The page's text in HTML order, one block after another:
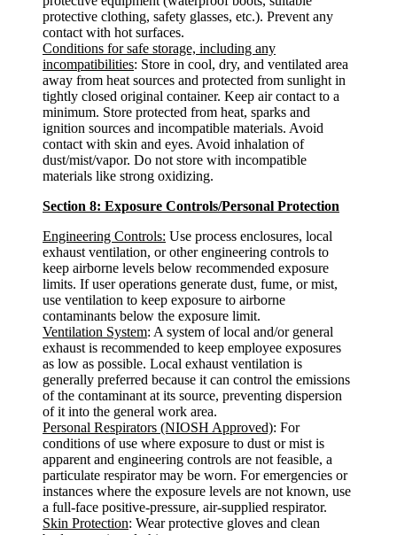
protective clothing, safety glasses, etc.). Prevent any
contact with hot surfaces.
Conditions for safe storage, including any
incompatibilities: Store in cool, dry, and ventilated area
away from heat sources and protected from sunlight in
tightly closed original container. Keep air contact to a
minimum. Store protected from heat, sparks and
ignition sources and incompatible materials. Avoid
contact with skin and eyes. Avoid inhalation of
dust/mist/vapor. Do not store with incompatible
materials like strong oxidizing.
Section 8: Exposure Controls/Personal Protection
Engineering Controls: Use process enclosures, local
exhaust ventilation, or other engineering controls to
keep airborne levels below recommended exposure
limits. If user operations generate dust, fume, or mist,
use ventilation to keep exposure to airborne
contaminants below the exposure limit.
Ventilation System: A system of local and/or general
exhaust is recommended to keep employee exposures
as low as possible. Local exhaust ventilation is
generally preferred because it can control the emissions
of the contaminant at its source, preventing dispersion
of it into the general work area.
Personal Respirators (NIOSH Approved): For
conditions of use where exposure to dust or mist is
apparent and engineering controls are not feasible, a
particulate respirator may be worn. For emergencies or
instances where the exposure levels are not known, use
a full-face positive-pressure, air-supplied respirator.
Skin Protection: Wear protective gloves and clean